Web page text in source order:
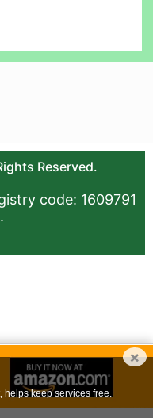
Reserved.
code: 1609791
×
keep services free.